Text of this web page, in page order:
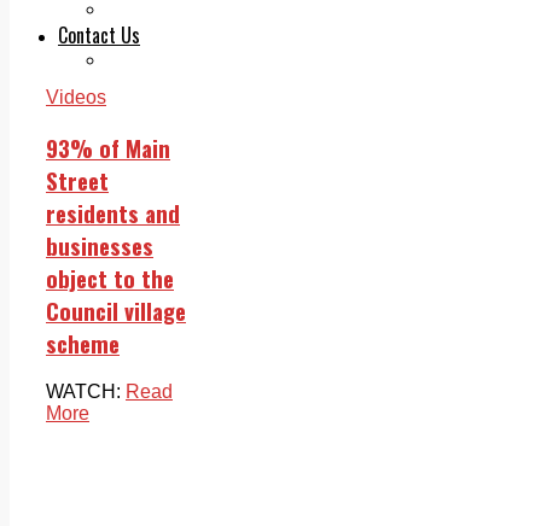
Contact Us
Videos
93% of Main
Street
residents and
businesses
object to the
Council village
scheme
WATCH: Read
More